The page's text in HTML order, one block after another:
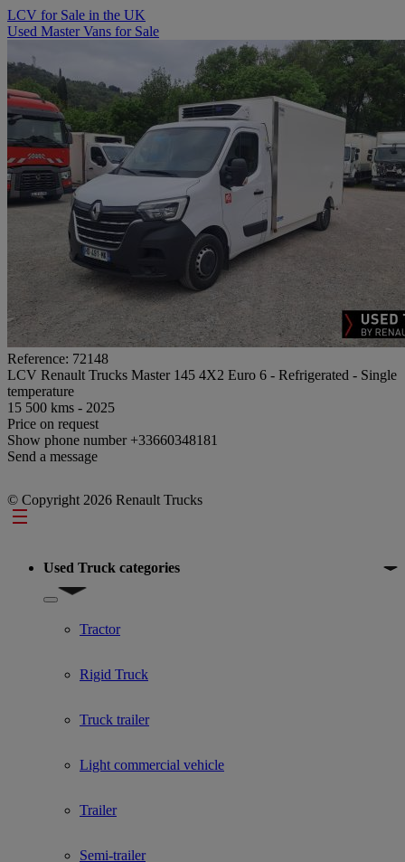
LCV for Sale in the UK
Used Master Vans for Sale
Reference: 72148
LCV Renault Trucks Master 145 4X2 Euro 6 - Refrigerated - Single
temperature
15 500 kms - 2025
Price on request
Show phone number +33660348181
Send a message
© Copyright 2026 Renault Trucks
Footer
Used Truck categories
Show submenu for Used Truck categories
Tractor
Rigid Truck
Truck trailer
Light commercial vehicle
Trailer
Semi-trailer